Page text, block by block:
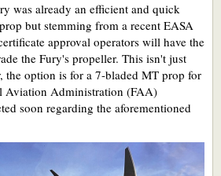
was already an efficient and quick
but stemming from a recent EASA
approval operators will have the
the Fury's propeller. This isn't just
the option is for a 7-bladed MT prop for
Aviation Administration (FAA)
soon regarding the aforementioned